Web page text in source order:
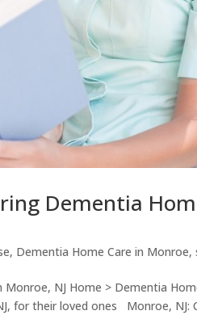
Dementia
, Dementia Home Care in Monroe,
NJ Home > Dementia
for their loved ones Monroe, NJ: